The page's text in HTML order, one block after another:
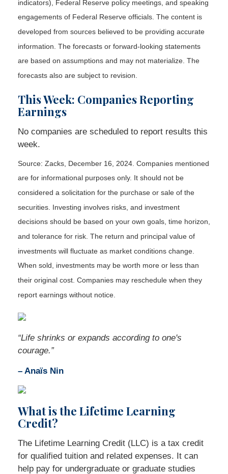
indicators), Federal Reserve policy meetings, and speaking
engagements of Federal Reserve officials. The content is
developed from sources believed to be providing accurate
information. The forecasts or forward-looking statements
are based on assumptions and may not materialize. The
forecasts also are subject to revision.
This Week: Companies Reporting
Earnings
No companies are scheduled to report results this
week.
Source: Zacks, December 16 , 2024. Companies mentioned
are for informational purposes only. It should not be
considered a solicitation for the purchase or sale of the
securities. Investing involves risks, and investment
decisions should be based on your own goals, time horizon,
and tolerance for risk. The return and principal value of
investments will fluctuate as market conditions change.
When sold, investments may be worth more or less than
their original cost. Companies may reschedule when they
report earnings without notice.
“Life shrinks or expands according to one's
courage.”
– Anaïs Nin
What is the Lifetime Learning
Credit?
The Lifetime Learning Credit (LLC) is a tax credit
for qualified tuition and related expenses. It can
help pay for undergraduate or graduate studies